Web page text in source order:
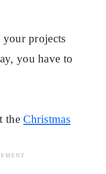
projects
you have to
the Christmas